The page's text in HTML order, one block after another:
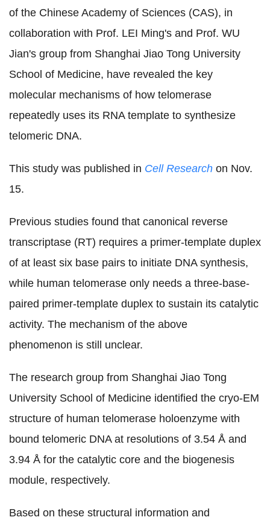
of the Chinese Academy of Sciences (CAS), in
collaboration with Prof. LEI Ming's and Prof. WU
Jian's group from Shanghai Jiao Tong University
School of Medicine, have revealed the key
molecular mechanisms of how telomerase
repeatedly uses its RNA template to synthesize
telomeric DNA.
This study was published in Cell Research on Nov.
15.
Previous studies found that canonical reverse
transcriptase (RT) requires a primer-template duplex
of at least six base pairs to initiate DNA synthesis,
while human telomerase only needs a three-base-
paired primer-template duplex to sustain its catalytic
activity. The mechanism of the above
phenomenon is still unclear.
The research group from Shanghai Jiao Tong
University School of Medicine identified the cryo-EM
structure of human telomerase holoenzyme with
bound telomeric DNA at resolutions of 3.54 Å and
3.94 Å for the catalytic core and the biogenesis
module, respectively.
Based on these structural information and